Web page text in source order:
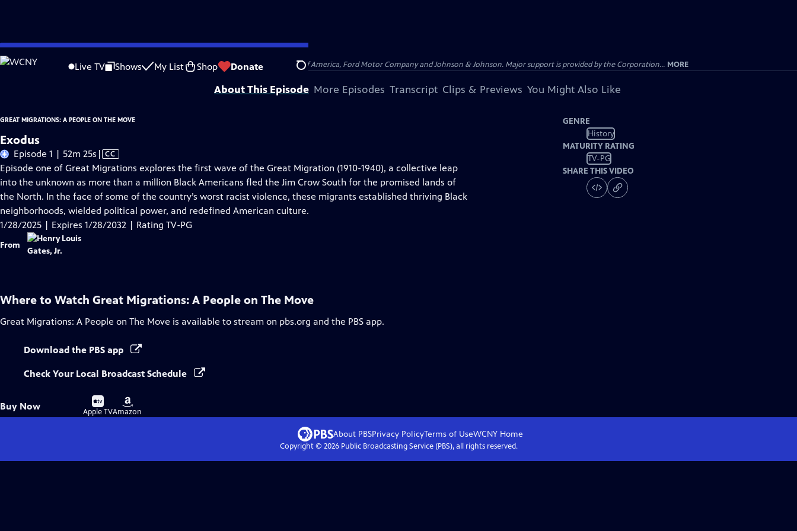
Skip
to
Live TV Shows My List Shop Donate Search
Problems playing video? Report a Problem |Closed Captioning Feedback
Corporate support for GREAT MIGRATIONS: A PEOPLE ON THE MOVE is provided by Bank of America, Ford Motor Company and Johnson & Johnson. Major support is provided by the Corporation... MORE
About This Episode More Episodes Transcript Clips & Previews You Might Also Like
GREAT MIGRATIONS: A PEOPLE ON THE MOVE
Exodus
Episode 1 | 52m 25s Video
has
Closed
Captions
| CC
Episode one of Great Migrations explores the first wave of the Great Migration (1910-1940), a collective leap
into the unknown as more than a million Black Americans fled the Jim Crow South for the promised lands of
the North. In the face of some of the country’s worst racist violence, these migrants established thriving Black
neighborhoods, wielded political power, and redefined American culture.
1/28/2025 | Expires 1/28/2032 | Rating TV-PG
From
GENRE
History
MATURITY RATING
TV-PG
SHARE THIS VIDEO
Where to Watch Great Migrations: A People on The Move
Great Migrations: A People on The Move is available to stream on pbs.org and the PBS app.
Download the PBS app
Check Your Local Broadcast Schedule
Buy Now
Buy
on
Apple TV
Buy
on
Amazon
About PBSPrivacy PolicyTerms of UseWCNY Home
Copyright © 2026Public Broadcasting Service (PBS), all rights reserved.